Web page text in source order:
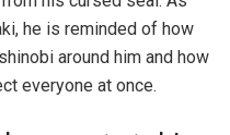
he is reminded of how
around him and how
everyone at once.